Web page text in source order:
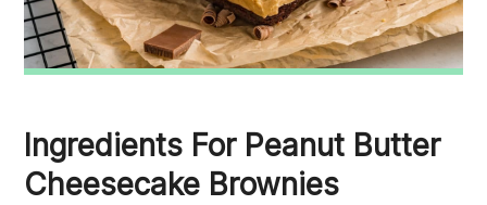
Ingredients For Peanut Butter
Cheesecake Brownies